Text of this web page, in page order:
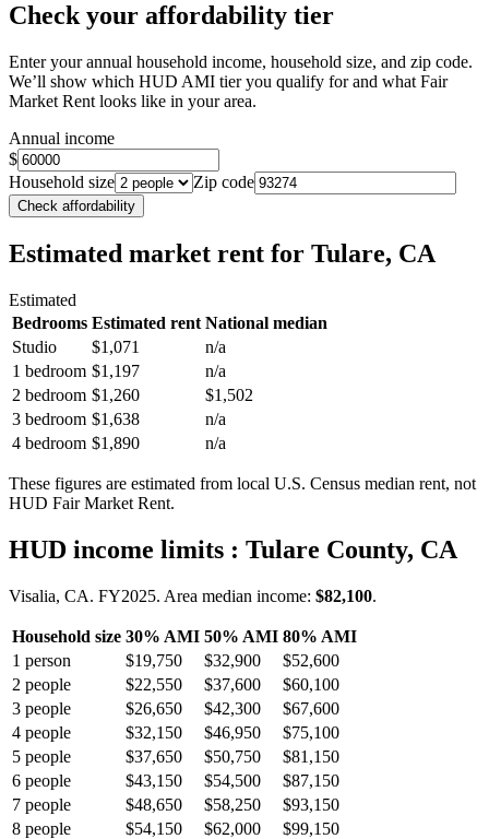
Check your affordability tier
Enter your annual household income, household size, and zip code.
We’ll show which HUD AMI tier you qualify for and what Fair
Market Rent looks like in your area.
Annual income
$
Household size
Zip code
Check affordability
Estimated market rent for Tulare, CA
Estimated
Bedrooms Estimated rent National median
Studio
$1,071
n/a
1 bedroom $1,197
n/a
2 bedroom $1,260
$1,502
3 bedroom $1,638
n/a
4 bedroom $1,890 n/a
These figures are estimated from local U.S. Census median rent, not
HUD Fair Market Rent.
HUD income limits : Tulare County, CA
Visalia, CA. FY2025. Area median income: $82,100.
Household size 30% AMI 50% AMI 80% AMI
1 person $19,750 $32,900
$52,600
2 people $22,550 $37,600
$60,100
3 people $26,650 $42,300
$67,600
4 people $32,150 $46,950
$75,100
5 people $37,650 $50,750
$81,150
6 people $43,150 $54,500
$87,150
7 people $48,650 $58,250
$93,150
8 people $54,150 $62,000 $99,150